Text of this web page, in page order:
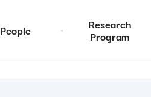
People Research
Program